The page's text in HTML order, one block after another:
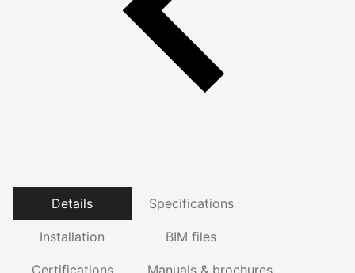
Details Specifications
Installation BIM files
Certifications Manuals & brochures